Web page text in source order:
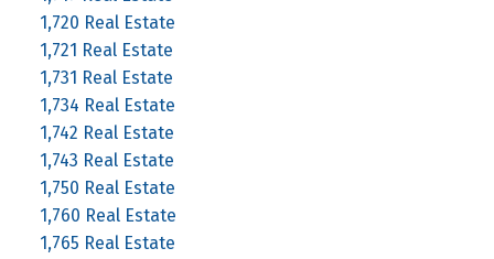
1,720 Real Estate
1,721 Real Estate
1,731 Real Estate
1,734 Real Estate
1,742 Real Estate
1,743 Real Estate
1,750 Real Estate
1,760 Real Estate
1,765 Real Estate